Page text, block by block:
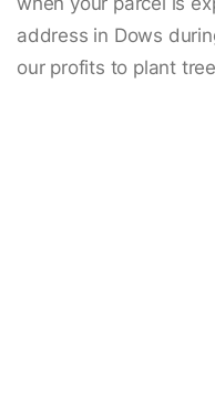
address in Dows
our profits to plant